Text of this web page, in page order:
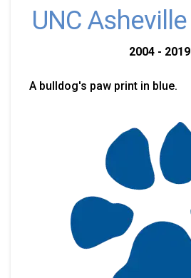
UNC
2004 - 2019
A bulldog's paw print in blue.